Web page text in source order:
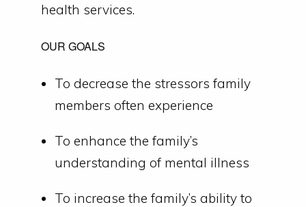
health services.
OUR GOALS
To decrease the stressors family
members often experience
To enhance the family’s
understanding of mental illness
To increase the family’s ability to